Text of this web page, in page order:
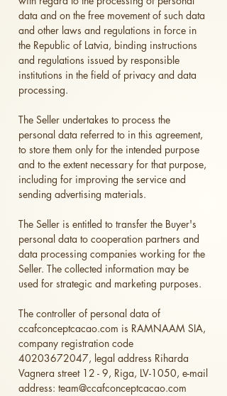
data and on the free movement of such data
and other laws and regulations in force in
the Republic of Latvia, binding instructions
and regulations issued by responsible
institutions in the field of privacy and data
processing.
The Seller undertakes to process the
personal data referred to in this agreement,
to store them only for the intended purpose
and to the extent necessary for that purpose,
including for improving the service and
sending advertising materials.
The Seller is entitled to transfer the Buyer's
personal data to cooperation partners and
data processing companies working for the
Seller. The collected information may be
used for strategic and marketing purposes.
The controller of personal data of
ccafconceptcacao.com is RAMNAAM SIA,
company registration code
40203672047, legal address Riharda
Vagnera street 12 - 9, Riga, LV-1050, e-mail
address: team@ccafconceptcacao.com